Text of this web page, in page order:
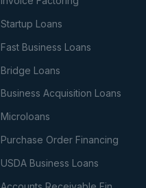
Startup Loans
Fast Business Loans
Bridge Loans
Business Acquisition Loans
Microloans
Purchase Order Financing
USDA Business Loans